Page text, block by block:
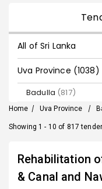
All of Sri Lanka
Uva Province (1038)
Badulla (817)
Home / Uva Province /
Showing 1 - 10 of 817
Rehabilitation
& Canal and